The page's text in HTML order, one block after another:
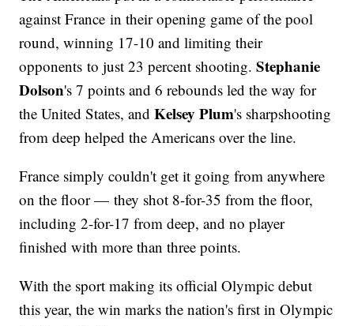
against France in their opening game of the pool
round, winning 17-10 and limiting their
opponents to just 23 percent shooting.Stephanie
Dolson's 7 points and 6 rebounds led the way for
the United States, andKelsey Plum's sharpshooting
from deep helped the Americans over the line.
France simply couldn't get it going from anywhere
on the floor — they shot 8-for-35 from the floor,
including 2-for-17 from deep, and no player
finished with more than three points.
With the sport making its official Olympic debut
this year, the win marks the nation's first in Olympic